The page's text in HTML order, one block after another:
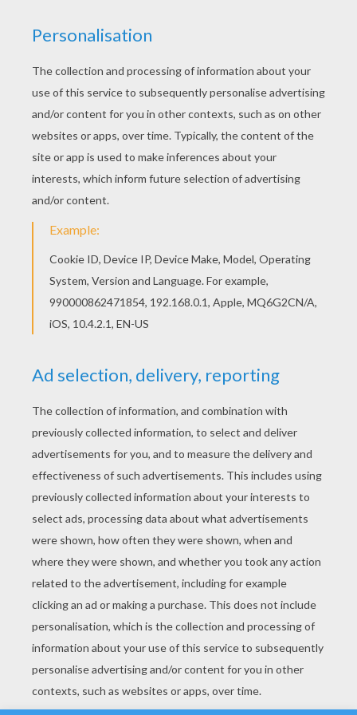
Warm up your imagination and color nicely this
The Genie and Jafar coloring page from Aladdin
coloring pages. Do you like this The Genie and
Jafar coloring page? There are many others in
Aladdin coloring pages.
KEYWORDS: Aladdin Genie
RATE THIS PAGE
YOUR SCORE